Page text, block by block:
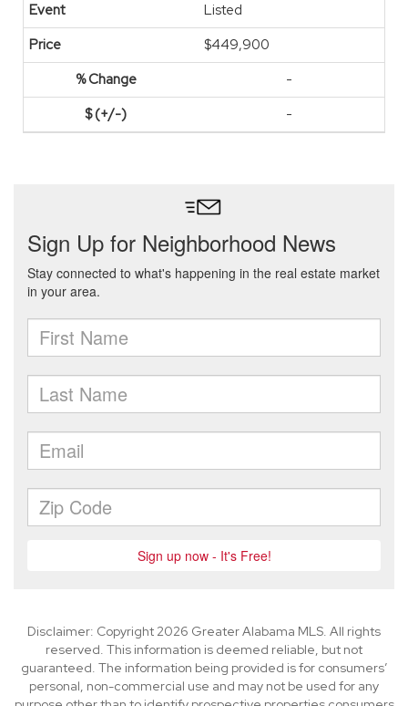
Listed
$449,900
-
-
Disclaimer: Copyright 2026 Greater Alabama MLS. All rights
reserved. This information is deemed reliable, but not
guaranteed. The information being provided is for consumers’
personal, non-commercial use and may not be used for any